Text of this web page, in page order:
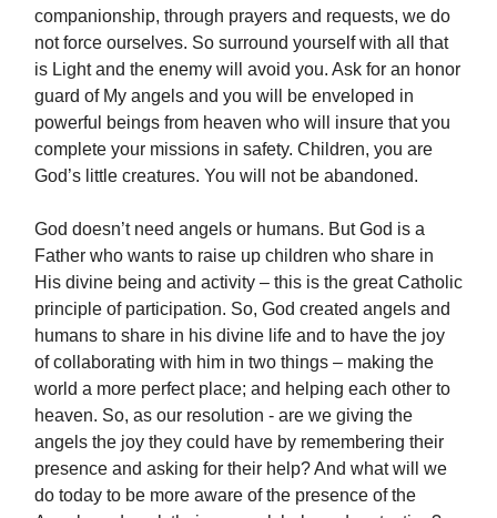
companionship, through prayers and requests, we do
not force ourselves. So surround yourself with all that
is Light and the enemy will avoid you. Ask for an honor
guard of My angels and you will be enveloped in
powerful beings from heaven who will insure that you
complete your missions in safety. Children, you are
God’s little creatures. You will not be abandoned.
God doesn’t need angels or humans. But God is a
Father who wants to raise up children who share in
His divine being and activity – this is the great Catholic
principle of participation. So, God created angels and
humans to share in his divine life and to have the joy
of collaborating with him in two things – making the
world a more perfect place; and helping each other to
heaven. So, as our resolution - are we giving the
angels the joy they could have by remembering their
presence and asking for their help? And what will we
do today to be more aware of the presence of the